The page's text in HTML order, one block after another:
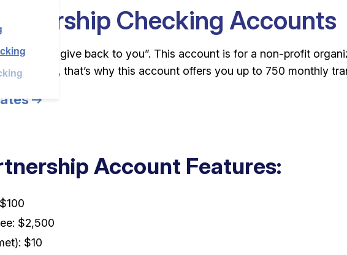
Checking Accounts
so we give back to you”. This account is for a non-profit
cause, that’s why this account offers you up to 750 monthly
Account Features:
$2,500
$10